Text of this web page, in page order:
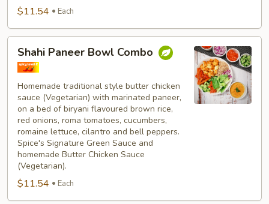
$11.54 Each
Paneer
Bowl
Combo
Shahi Paneer Bowl Combo
Homemade traditional style butter chicken
sauce (Vegetarian) with marinated paneer,
on a bed of biryani flavoured brown rice,
red onions, roma tomatoes, cucumbers,
romaine lettuce, cilantro and bell peppers.
Spice's Signature Green Sauce and
homemade Butter Chicken Sauce
(Vegetarian).
$11.54 Each